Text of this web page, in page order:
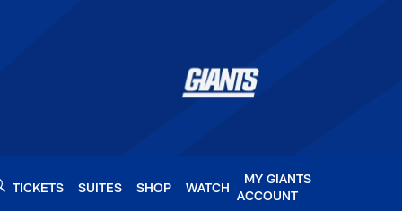
TICKETS SUITES SHOP WATCH
MY GIANTS
ACCOUNT